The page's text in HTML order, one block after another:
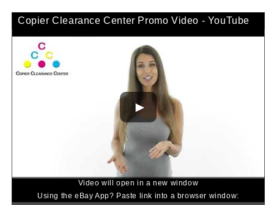
Copier Clearance Center Promo Video - YouTube
Video will open in a new window
Using the eBay App? Paste link into a browser window: